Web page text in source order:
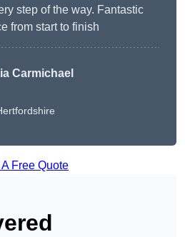
step of the way. Fantastic
from start to finish
Carmichael
A Free Quote